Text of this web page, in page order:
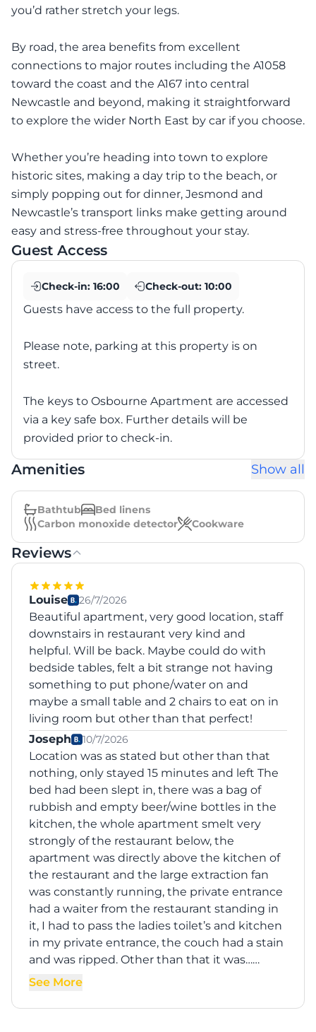
you’d rather stretch your legs.
By road, the area benefits from excellent
connections to major routes including the A1058
toward the coast and the A167 into central
Newcastle and beyond, making it straightforward
to explore the wider North East by car if you choose.
Whether you’re heading into town to explore
historic sites, making a day trip to the beach, or
simply popping out for dinner, Jesmond and
Newcastle’s transport links make getting around
easy and stress-free throughout your stay.
Guest Access
Check-in: 16:00 Check-out: 10:00
Guests have access to the full property.
Please note, parking at this property is on
street.
The keys to Osbourne Apartment are accessed
via a key safe box. Further details will be
provided prior to check-in.
Amenities Show all
Bathtub
Bed linens
Carbon monoxide detector
Cookware
Reviews
Louise 26/7/2026
Beautiful apartment, very good location, staff
downstairs in restaurant very kind and
helpful. Will be back. Maybe could do with
bedside tables, felt a bit strange not having
something to put phone/water on and
maybe a small table and 2 chairs to eat on in
living room but other than that perfect!
Joseph
10/7/2026
Location was as stated but other than that
nothing, only stayed 15 minutes and left The
bed had been slept in, there was a bag of
rubbish and empty beer/wine bottles in the
kitchen, the whole apartment smelt very
strongly of the restaurant below, the
apartment was directly above the kitchen of
the restaurant and the large extraction fan
was constantly running, the private entrance
had a waiter from the restaurant standing in
it, I had to pass the ladies toilet’s and kitchen
in my private entrance, the couch had a stain
and was ripped. Other than that it was……
See More